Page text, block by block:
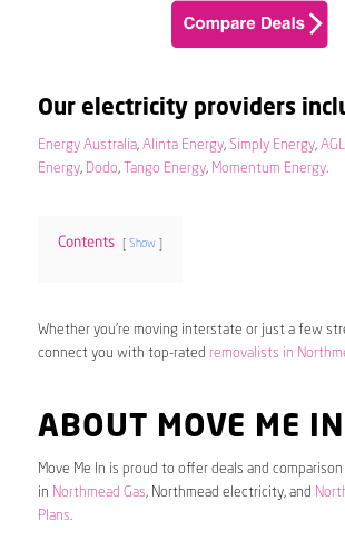
Our electricity providers
Energy Australia, Alinta Energy, Simply Energy,
Energy, Dodo, Tango Energy, Momentum Energy.
Contents Show
Whether you’re moving interstate or just a few
connect you with top-rated removalists in
ABOUT MOVE ME IN
Move Me In is proud to offer deals and
in Northmead Gas, Northmead electricity, and
Plans.